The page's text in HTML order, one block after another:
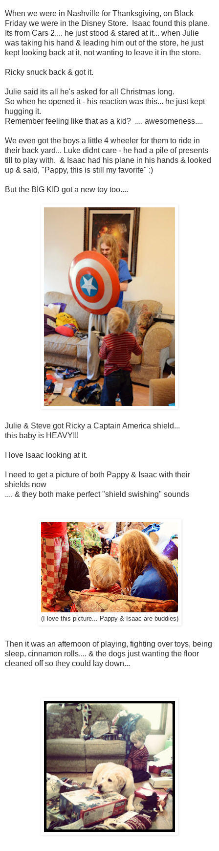
When we were in Nashville for Thanksgiving, on Black
Friday we were in the Disney Store. Isaac found this plane.
Its from Cars 2.... he just stood & stared at it... when Julie
was taking his hand & leading him out of the store, he just
kept looking back at it, not wanting to leave it in the store.
Ricky snuck back & got it.
Julie said its all he's asked for all Christmas long.
So when he opened it - his reaction was this... he just kept
hugging it.
Remember feeling like that as a kid? .... awesomeness....
We even got the boys a little 4 wheeler for them to ride in
their back yard... Luke didnt care - he had a pile of presents
till to play with. & Isaac had his plane in his hands & looked
up & said, "Pappy, this is still my favorite" :)
But the BIG KID got a new toy too....
Julie & Steve got Ricky a Captain America shield...
this baby is HEAVY!!!
I love Isaac looking at it.
I need to get a picture of both Pappy & Isaac with their
shields now
.... & they both make perfect "shield swishing" sounds
(I love this picture... Pappy & Isaac are buddies)
Then it was an afternoon of playing, fighting over toys, being
sleep, cinnamon rolls.... & the dogs just wanting the floor
cleaned off so they could lay down...